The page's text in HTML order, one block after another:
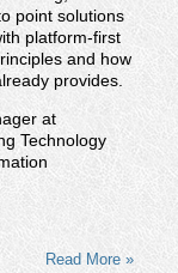
point solutions
platform-first
and how
provides.
at
Technology
Read More »